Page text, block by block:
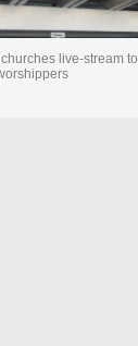
live-stream to